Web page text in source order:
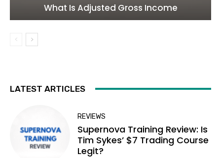
What Is Adjusted Gross Income
LATEST ARTICLES
REVIEWS
Supernova Training Review: Is
Tim Sykes’ $7 Trading Course
Legit?